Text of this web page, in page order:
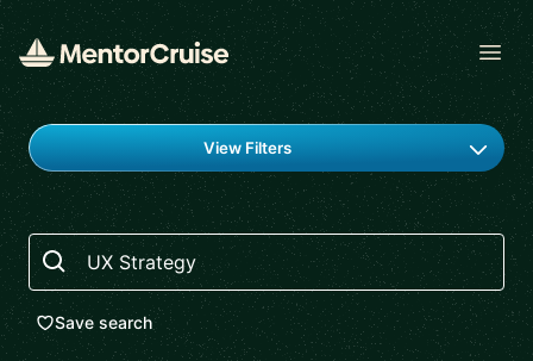
Find a mentor
View Filters
Search
Save search